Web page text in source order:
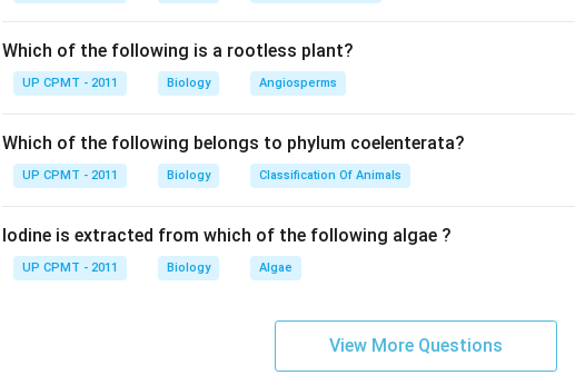
Which of the following is a rootless plant?
UP CPMT - 2011 Biology Angiosperms
Which of the following belongs to phylum coelenterata?
UP CPMT - 2011 Biology Classification Of Animals
Iodine is extracted from which of the following algae ?
UP CPMT - 2011 Biology Algae
View More Questions